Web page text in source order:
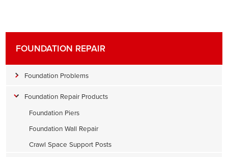
FOUNDATION REPAIR
Foundation Problems
Foundation Repair Products
Foundation Piers
Foundation Wall Repair
Crawl Space Support Posts